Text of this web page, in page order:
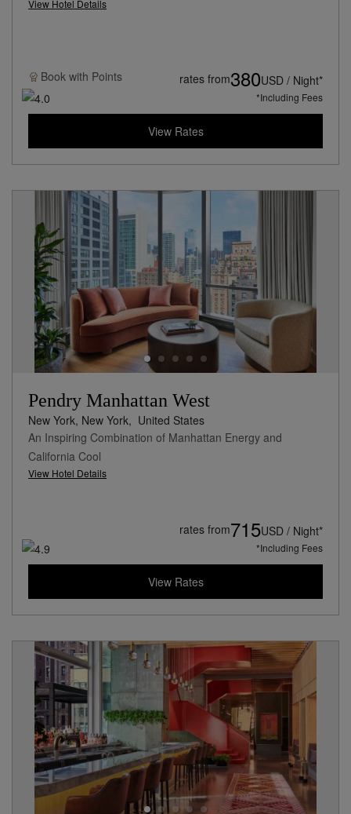
View Hotel Details
Book with Points rates from380USD / Night*
*Including Fees
View Rates
Pendry Manhattan West
New York, New York, United States
An Inspiring Combination of Manhattan Energy and
California Cool
View Hotel Details
rates from715USD / Night*
*Including Fees
View Rates